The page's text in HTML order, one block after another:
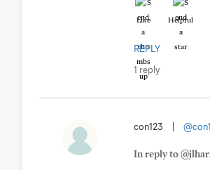
Like Helpful
REPLY
1 reply
con123
In reply to